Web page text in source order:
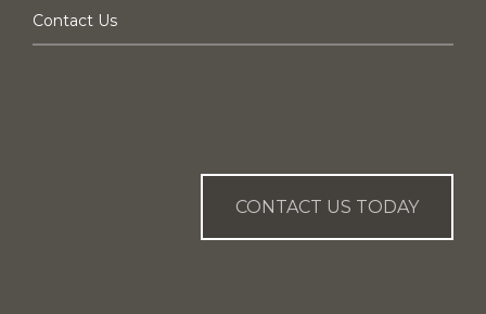
Contact Us
CONTACT US TODAY